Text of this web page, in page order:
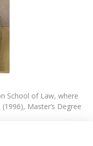
School of Law, where
Master’s Degree